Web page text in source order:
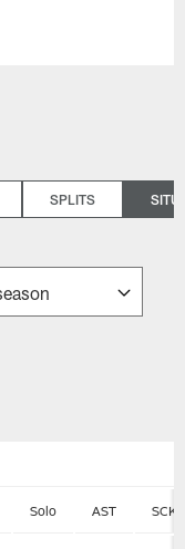
SPLITS
Solo AST SCK